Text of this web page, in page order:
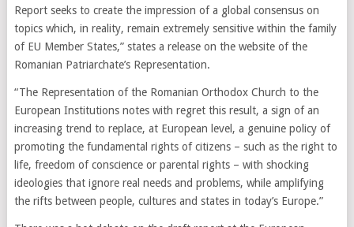
Report seeks to create the impression of a global consensus on
topics which, in reality, remain extremely sensitive within the family
of EU Member States,” states a release on the website of the
Romanian Patriarchate’s Representation.
“The Representation of the Romanian Orthodox Church to the
European Institutions notes with regret this result, a sign of an
increasing trend to replace, at European level, a genuine policy of
promoting the fundamental rights of citizens – such as the right to
life, freedom of conscience or parental rights – with shocking
ideologies that ignore real needs and problems, while amplifying
the rifts between people, cultures and states in today’s Europe.”